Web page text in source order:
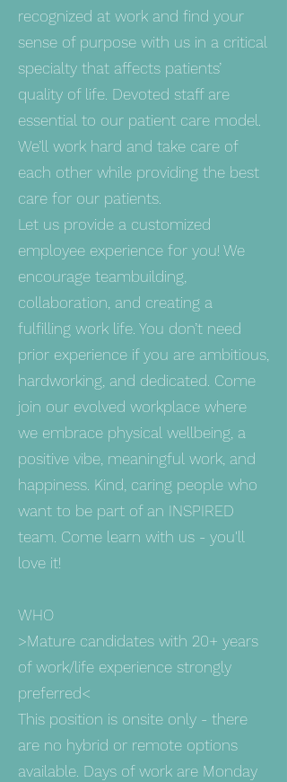
recognized at work and find your
sense of purpose with us in a critical
specialty that affects patients’
quality of life. Devoted staff are
essential to our patient care model.
We’ll work hard and take care of
each other while providing the best
care for our patients.
Let us provide a customized
employee experience for you! We
encourage teambuilding,
collaboration, and creating a
fulfilling work life. You don’t need
prior experience if you are ambitious,
hardworking, and dedicated. Come
join our evolved workplace where
we embrace physical wellbeing, a
positive vibe, meaningful work, and
happiness. Kind, caring people who
want to be part of an INSPIRED
team. Come learn with us - you'll
love it!
WHO
>Mature candidates with 20+ years
of work/life experience strongly
preferred<
This position is onsite only - there
are no hybrid or remote options
available. Days of work are Monday